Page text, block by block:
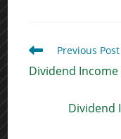
Read
articles
Previous Post
Dividend
Dividend